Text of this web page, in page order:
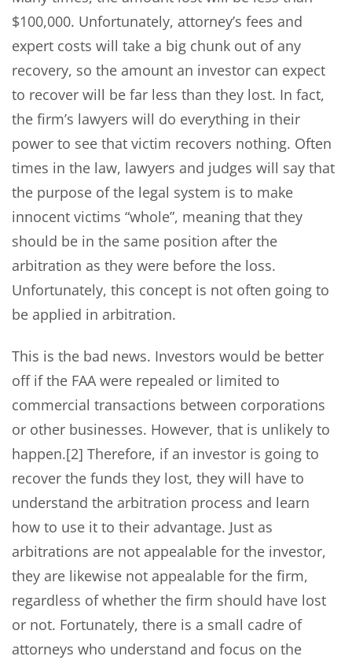
$100,000. Unfortunately, attorney’s fees and
expert costs will take a big chunk out of any
recovery, so the amount an investor can expect
to recover will be far less than they lost. In fact,
the firm’s lawyers will do everything in their
power to see that victim recovers nothing. Often
times in the law, lawyers and judges will say that
the purpose of the legal system is to make
innocent victims “whole”, meaning that they
should be in the same position after the
arbitration as they were before the loss.
Unfortunately, this concept is not often going to
be applied in arbitration.
This is the bad news. Investors would be better
off if the FAA were repealed or limited to
commercial transactions between corporations
or other businesses. However, that is unlikely to
happen.[2] Therefore, if an investor is going to
recover the funds they lost, they will have to
understand the arbitration process and learn
how to use it to their advantage. Just as
arbitrations are not appealable for the investor,
they are likewise not appealable for the firm,
regardless of whether the firm should have lost
or not. Fortunately, there is a small cadre of
attorneys who understand and focus on the